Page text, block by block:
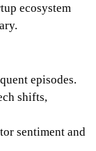
ecosystem
episodes.
shifts,
sentiment and